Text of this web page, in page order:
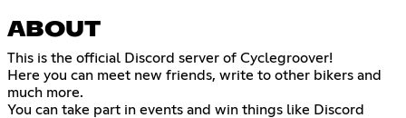
ABOUT
This is the official Discord server of Cyclegroover!
Here you can meet new friends, write to other bikers and
much more.
You can take part in events and win things like Discord